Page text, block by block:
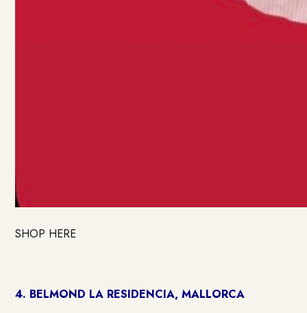
SHOP HERE
4. BELMOND LA RESIDENCIA, MALLORCA